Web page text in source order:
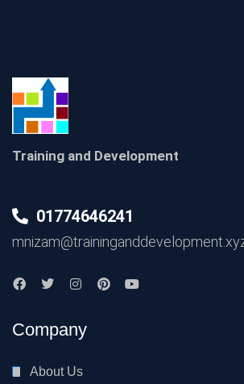
Training and Development
01774646241
Company
About Us